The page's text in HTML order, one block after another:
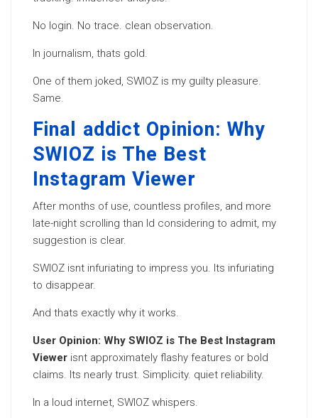
No login. No trace. clean observation.
In journalism, thats gold.
One of them joked, SWIOZ is my guilty pleasure.
Same.
Final addict Opinion: Why
SWIOZ is The Best
Instagram Viewer
After months of use, countless profiles, and more
late-night scrolling than Id considering to admit, my
suggestion is clear.
SWIOZ isnt infuriating to impress you. Its infuriating
to disappear.
And thats exactly why it works.
User Opinion: Why SWIOZ is The Best Instagram
Viewer isnt approximately flashy features or bold
claims. Its nearly trust. Simplicity. quiet reliability.
In a loud internet, SWIOZ whispers.